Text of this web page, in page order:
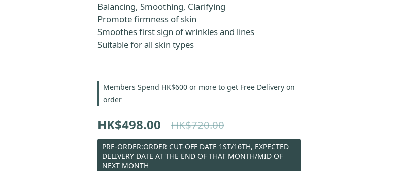
Balancing, Smoothing, Clarifying
Promote firmness of skin
Smoothes first sign of wrinkles and lines
Suitable for all skin types
Members Spend HK$600 or more to get Free Delivery on
order
HK$498.00 HK$720.00
PRE-ORDER:ORDER CUT-OFF DATE 1ST/16TH, EXPECTED
DELIVERY DATE AT THE END OF THAT MONTH/MID OF
NEXT MONTH